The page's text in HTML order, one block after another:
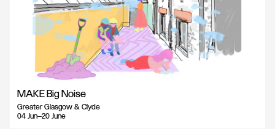
MAKE Big Noise
Greater Glasgow & Clyde
04 Jun—20 June